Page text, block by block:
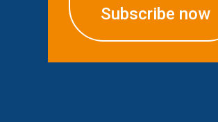
Subscribe now